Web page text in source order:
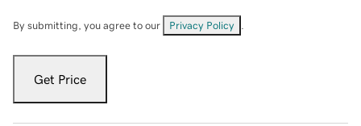
By submitting, you agree to our Privacy Policy
Get Price